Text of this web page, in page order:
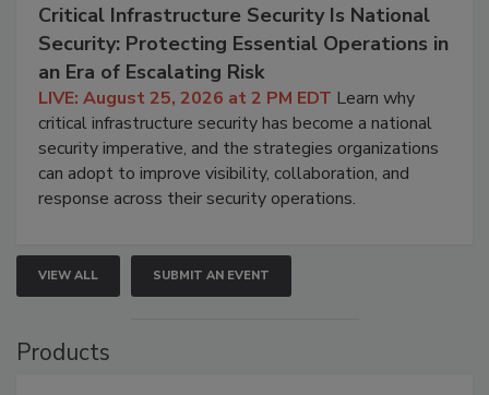
Critical Infrastructure Security Is National
Security: Protecting Essential Operations in
an Era of Escalating Risk
LIVE: August 25, 2026 at 2 PM EDT Learn why
critical infrastructure security has become a national
security imperative, and the strategies organizations
can adopt to improve visibility, collaboration, and
response across their security operations.
VIEW ALL SUBMIT AN EVENT
Products